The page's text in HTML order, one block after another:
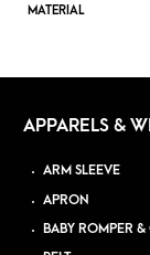
MATERIAL
APPARELS &
ARM SLEEVE
APRON
BABY ROMPER &